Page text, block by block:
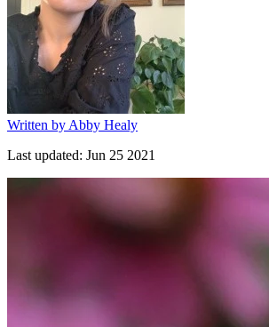
Written by Abby Healy
Last updated: Jun 25 2021